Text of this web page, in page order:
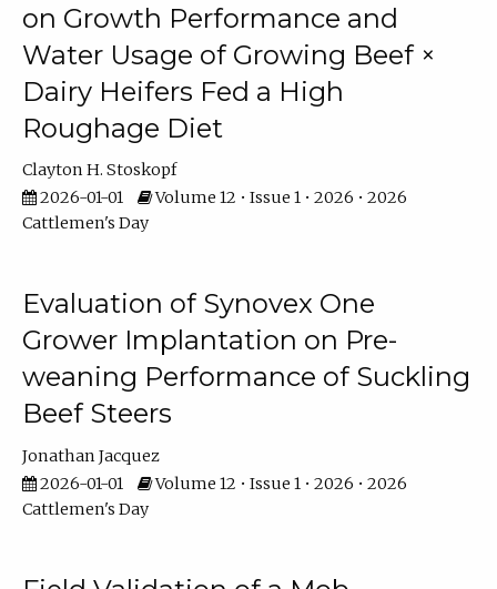
on Growth Performance and
Water Usage of Growing Beef ×
Dairy Heifers Fed a High
Roughage Diet
Clayton H. Stoskopf
2026-01-01
Volume 12 • Issue 1 • 2026 • 2026
Cattlemen's Day
Evaluation of Synovex One
Grower Implantation on Pre-
weaning Performance of Suckling
Beef Steers
Jonathan Jacquez
2026-01-01
Volume 12 • Issue 1 • 2026 • 2026
Cattlemen's Day